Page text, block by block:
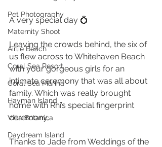
Pet Photography
Maternity Shoot
Airlie Beach
Coral Sea Resort
Coral Sea Marina
Hayman Island
Villa Botanica
Daydream Island
A very special day 💍
Leaving the crowds behind, the six of
us flew across to Whitehaven Beach
with your gorgeous girls for an
intimate ceremony that was all about
family. Which was really brought
home with Rhi’s special fingerprint
ceremony,
Thanks to Jade from Weddings of the